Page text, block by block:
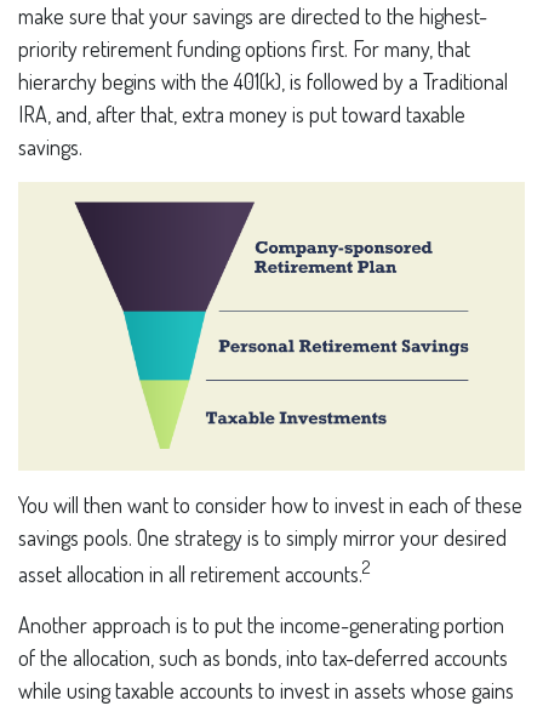
make sure that your savings are directed to the highest-
priority retirement funding options first. For many, that
hierarchy begins with the 401(k), is followed by a Traditional
IRA, and, after that, extra money is put toward taxable
savings.
You will then want to consider how to invest in each of these
savings pools. One strategy is to simply mirror your desired
asset allocation in all retirement accounts.2
Another approach is to put the income-generating portion
of the allocation, such as bonds, into tax-deferred accounts
while using taxable accounts to invest in assets whose gains